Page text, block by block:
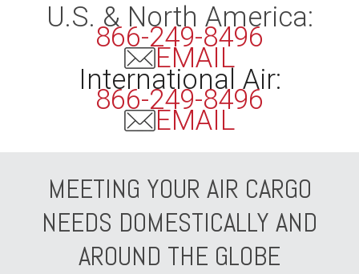
U.S. & North America:
866-249-8496
EMAIL
International Air:
866-249-8496
EMAIL
MEETING YOUR AIR CARGO
NEEDS DOMESTICALLY AND
AROUND THE GLOBE